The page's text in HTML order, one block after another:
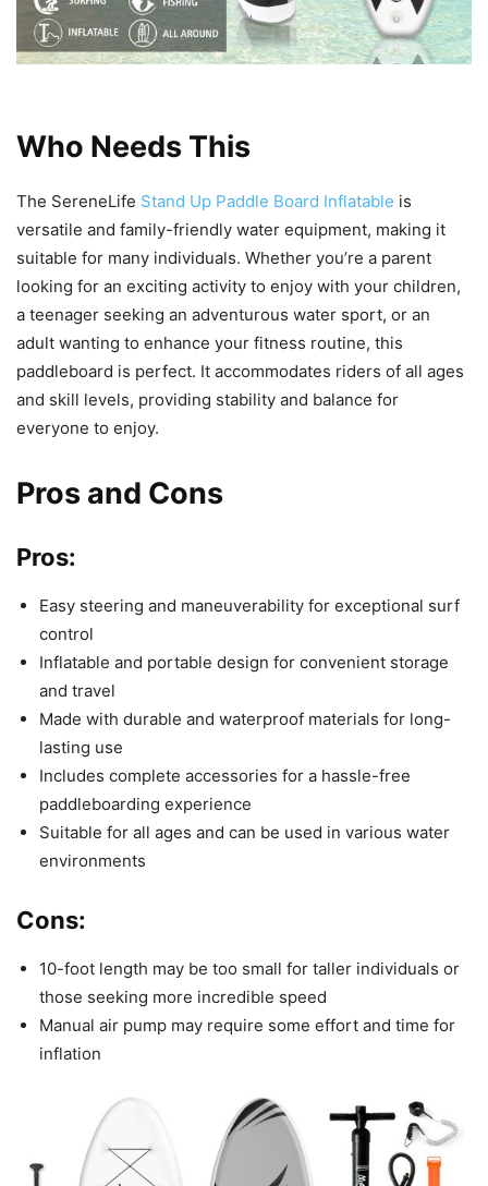
Who Needs This
The SereneLife Stand Up Paddle Board Inflatable is
versatile and family-friendly water equipment, making it
suitable for many individuals. Whether you’re a parent
looking for an exciting activity to enjoy with your children,
a teenager seeking an adventurous water sport, or an
adult wanting to enhance your fitness routine, this
paddleboard is perfect. It accommodates riders of all ages
and skill levels, providing stability and balance for
everyone to enjoy.
Pros and Cons
Pros:
Easy steering and maneuverability for exceptional surf
control
Inflatable and portable design for convenient storage
and travel
Made with durable and waterproof materials for long-
lasting use
Includes complete accessories for a hassle-free
paddleboarding experience
Suitable for all ages and can be used in various water
environments
Cons:
10-foot length may be too small for taller individuals or
those seeking more incredible speed
Manual air pump may require some effort and time for
inflation